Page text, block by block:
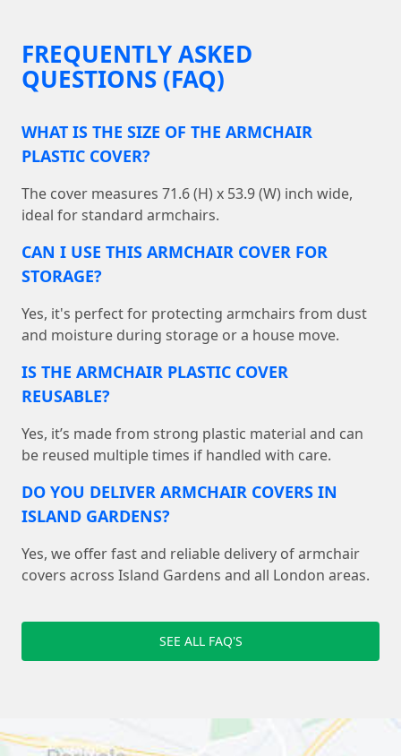
FREQUENTLY ASKED
QUESTIONS (FAQ)
WHAT IS THE SIZE OF THE ARMCHAIR
PLASTIC COVER?
The cover measures 71.6 (H) x 53.9 (W) inch wide,
ideal for standard armchairs.
CAN I USE THIS ARMCHAIR COVER FOR
STORAGE?
Yes, it's perfect for protecting armchairs from dust
and moisture during storage or a house move.
IS THE ARMCHAIR PLASTIC COVER
REUSABLE?
Yes, it’s made from strong plastic material and can
be reused multiple times if handled with care.
DO YOU DELIVER ARMCHAIR COVERS IN
ISLAND GARDENS?
Yes, we offer fast and reliable delivery of armchair
covers across Island Gardens and all London areas.
SEE ALL FAQ'S